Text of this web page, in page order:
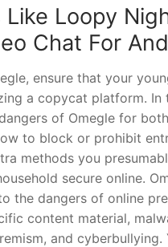
Like Loopy
Chat For
ensure that your
a copycat platform. In
of Omegle for
to block or prohibit
methods you
secure online.
the dangers of online
content material,
and cyberbullying.